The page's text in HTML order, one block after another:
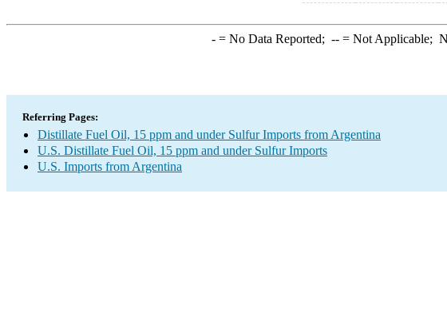
-= No Data Reported; --= Not Applicable;
Referring Pages:
Distillate Fuel Oil, 15 ppm and under Sulfur Imports from Argentina
U.S. Distillate Fuel Oil, 15 ppm and under Sulfur Imports
U.S. Imports from Argentina